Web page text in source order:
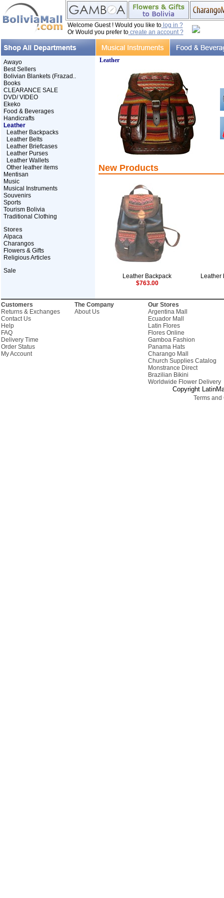
Welcome Guest ! Would you like tolog in ?
Or Would you prefer tocreate an account ?
Awayo
Best Sellers
Bolivian Blankets (Frazad..
Books
CLEARANCE SALE
DVD/ VIDEO
Ekeko
Food & Beverages
Handicrafts
Leather
Leather Backpacks
Leather Belts
Leather Briefcases
Leather Purses
Leather Wallets
Other leather items
Mentisan
Music
Musical Instruments
Souvenirs
Sports
Tourism Bolivia
Traditional Clothing
Stores
Alpaca
Charangos
Flowers & Gifts
Religious Articles
Sale
Leather
New Products
Leather Backpack
$763.00
Leather
Customers
Returns & Exchanges
Contact Us
Help
FAQ
Delivery Time
Order Status
My Account
The Company
About Us
Our Stores
Argentina Mall
Ecuador Mall
Latin Flores
Flores Online
Gamboa Fashion
Panama Hats
Charango Mall
Church Supplies Catalog
Monstrance Direct
Brazilian Bikini
Worldwide Flower Delivery
Copyright
Terms